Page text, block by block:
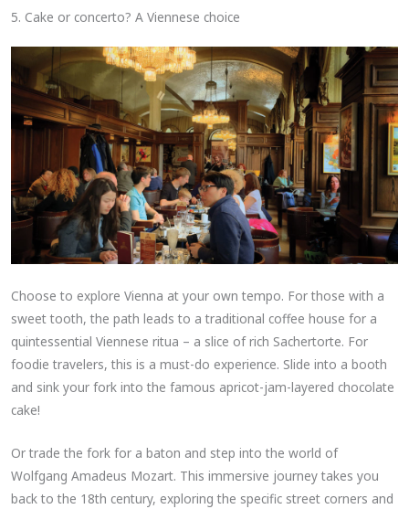
5. Cake or concerto? A Viennese choice
Choose to explore Vienna at your own tempo. For those with a
sweet tooth, the path leads to a traditional coffee house for a
quintessential Viennese ritua – a slice of rich Sachertorte. For
foodie travelers, this is a must-do experience. Slide into a booth
and sink your fork into the famous apricot-jam-layered chocolate
cake!
Or trade the fork for a baton and step into the world of
Wolfgang Amadeus Mozart. This immersive journey takes you
back to the 18th century, exploring the specific street corners and